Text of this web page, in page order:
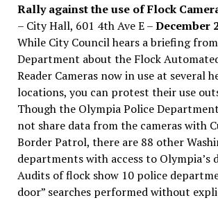
Rally against the use of Flock
– City Hall, 601 4th Ave E –December
While City Council hears a briefing
Department about the Flock
Reader Cameras now in use at several
locations, you can protest their use
Though the Olympia Police
not share data from the cameras with
Border Patrol, there are 88 other
departments with access to Olympia’s
Audits of flock show 10 police
door” searches performed without